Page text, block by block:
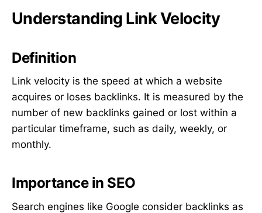
Understanding Link Velocity
Definition
Link velocity is the speed at which a website
acquires or loses backlinks. It is measured by the
number of new backlinks gained or lost within a
particular timeframe, such as daily, weekly, or
monthly.
Importance in SEO
Search engines like Google consider backlinks as